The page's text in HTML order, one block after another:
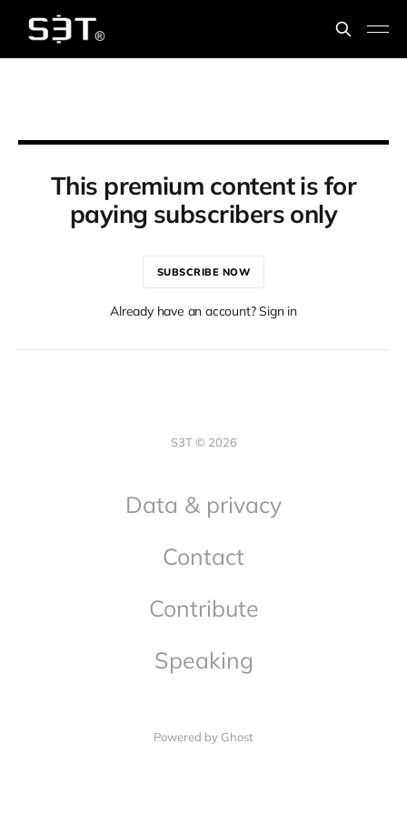
This premium content is for
paying subscribers only
SUBSCRIBE NOW
Already have an account? Sign in
S3T © 2026
Data & privacy
Contact
Contribute
Speaking
Powered by Ghost